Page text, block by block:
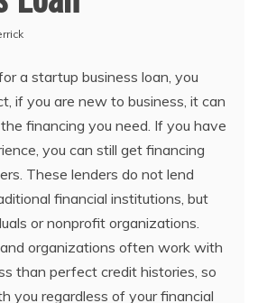
a startup business loan, you
if you are new to business, it can
financing you need. If you have
you can still get financing
These lenders do not lend
financial institutions, but
or nonprofit organizations.
organizations often work with
than perfect credit histories, so
you regardless of your financial